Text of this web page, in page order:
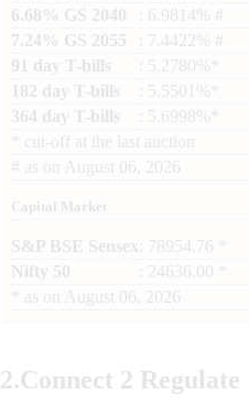
6.68% GS 2040
: 6.9814% #
7.24% GS 2055
: 7.4422% #
91 day T-bills
: 5.2780%*
182 day T-bills
: 5.5501%*
364 day T-bills
: 5.6998%*
cut-off at the last auction
# as on August 06, 2026
Capital Market
S&P BSE Sensex : 78954.76 *
Nifty 50
: 24636.00 *
as on August 06, 2026
2.Connect 2 Regulate